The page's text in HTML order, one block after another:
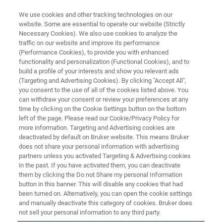
MATERIALS SCIENCE RESEARCH
Additive Manufacturing
We support engineers and researchers from
around the world to bring additive
manufacturing from prototyping to mass
production by using our systems for
dimensional, chemical, and mechanical testing
and analysis.
We use cookies and other tracking technologies on our
website. Some are essential to operate our website (Strictly
Necessary Cookies). We also use cookies to analyze the
traffic on our website and improve its performance
(Performance Cookies), to provide you with enhanced
functionality and personalization (Functional Cookies), and to
build a profile of your interests and show you relevant ads
(Targeting and Advertising Cookies). By clicking "Accept All",
you consent to the use of all of the cookies listed above. You
can withdraw your consent or review your preferences at any
time by clicking on the Cookie Settings button on the bottom
left of the page. Please read our Cookie/Privacy Policy for
more information. Targeting and Advertising cookies are
deactivated by default on Bruker website. This means Bruker
does not share your personal information with advertising
partners unless you activated Targeting & Advertising cookies
in the past. If you have activated them, you can deactivate
them by clicking the Do not Share my personal Information
button in this banner. This will disable any cookies that had
been turned on. Alternatively, you can open the cookie settings
and manually deactivate this category of cookies. Bruker does
not sell your personal information to any third party.